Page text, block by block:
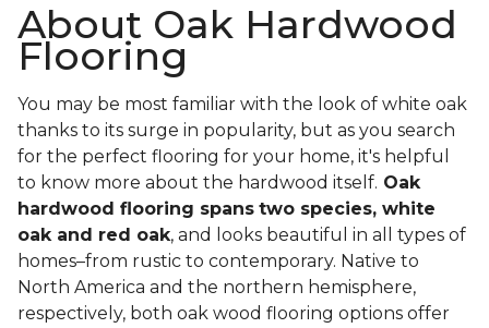
About Oak Hardwood
Flooring
You may be most familiar with the look of white oak
thanks to its surge in popularity, but as you search
for the perfect flooring for your home, it's helpful
to know more about the hardwood itself. Oak
hardwood flooring spans two species, white
oak and red oak, and looks beautiful in all types of
homes–from rustic to contemporary. Native to
North America and the northern hemisphere,
respectively, both oak wood flooring options offer